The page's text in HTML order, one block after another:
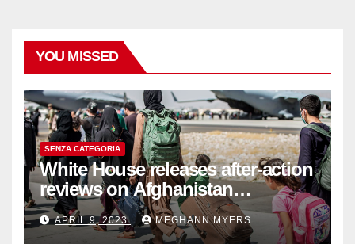
YOU MISSED
SENZA CATEGORIA
White House releases after-action
reviews on Afghanistan
withdrawal
APRIL 9, 2023 MEGHANN MYERS